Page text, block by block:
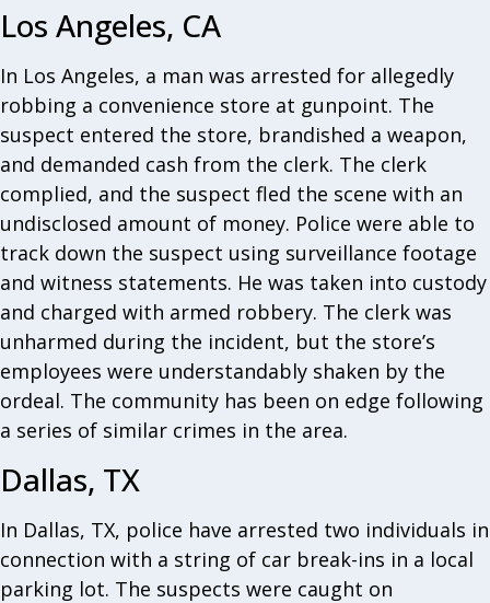
Los Angeles, CA
In Los Angeles, a man was arrested for allegedly
robbing a convenience store at gunpoint. The
suspect entered the store, brandished a weapon,
and demanded cash from the clerk. The clerk
complied, and the suspect fled the scene with an
undisclosed amount of money. Police were able to
track down the suspect using surveillance footage
and witness statements. He was taken into custody
and charged with armed robbery. The clerk was
unharmed during the incident, but the store’s
employees were understandably shaken by the
ordeal. The community has been on edge following
a series of similar crimes in the area.
Dallas, TX
In Dallas, TX, police have arrested two individuals in
connection with a string of car break-ins in a local
parking lot. The suspects were caught on